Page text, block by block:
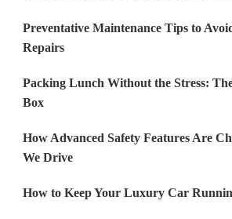
Preventative Maintenance Tips to
Repairs
Packing Lunch Without the Stress:
Box
How Advanced Safety Features Are
We Drive
How to Keep Your Luxury Car